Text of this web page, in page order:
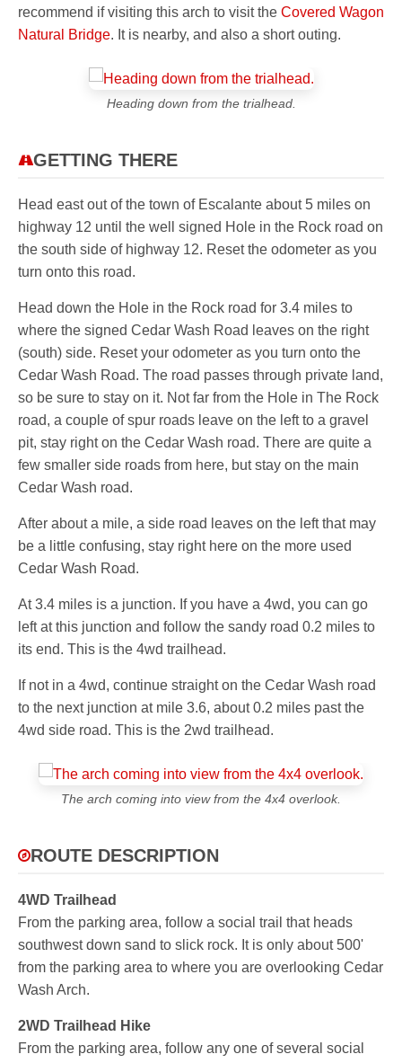
recommend if visiting this arch to visit the Covered Wagon
Natural Bridge. It is nearby, and also a short outing.
Heading down from the trialhead.
GETTING THERE
Head east out of the town of Escalante about 5 miles on
highway 12 until the well signed Hole in the Rock road on
the south side of highway 12. Reset the odometer as you
turn onto this road.
Head down the Hole in the Rock road for 3.4 miles to
where the signed Cedar Wash Road leaves on the right
(south) side. Reset your odometer as you turn onto the
Cedar Wash Road. The road passes through private land,
so be sure to stay on it. Not far from the Hole in The Rock
road, a couple of spur roads leave on the left to a gravel
pit, stay right on the Cedar Wash road. There are quite a
few smaller side roads from here, but stay on the main
Cedar Wash road.
After about a mile, a side road leaves on the left that may
be a little confusing, stay right here on the more used
Cedar Wash Road.
At 3.4 miles is a junction. If you have a 4wd, you can go
left at this junction and follow the sandy road 0.2 miles to
its end. This is the 4wd trailhead.
If not in a 4wd, continue straight on the Cedar Wash road
to the next junction at mile 3.6, about 0.2 miles past the
4wd side road. This is the 2wd trailhead.
The arch coming into view from the 4x4 overlook.
ROUTE DESCRIPTION
4WD Trailhead
From the parking area, follow a social trail that heads
southwest down sand to slick rock. It is only about 500'
from the parking area to where you are overlooking Cedar
Wash Arch.
2WD Trailhead Hike
From the parking area, follow any one of several social